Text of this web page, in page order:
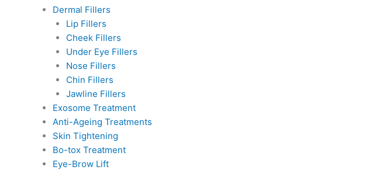
Dermal Fillers
Lip Fillers
Cheek Fillers
Under Eye Fillers
Nose Fillers
Chin Fillers
Jawline Fillers
Exosome Treatment
Anti-Ageing Treatments
Skin Tightening
Bo-tox Treatment
Eye-Brow Lift